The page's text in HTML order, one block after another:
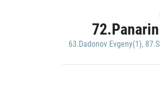
63.Dadonov Evgeny(1),